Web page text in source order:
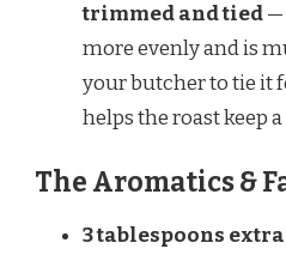
trimmed and tied—
more evenly and is
your butcher to tie it
helps the roast keep
The Aromatics &
3 tablespoons